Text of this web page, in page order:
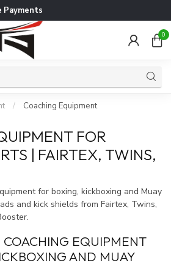
Payments
0
/ Coaching Equipment
FOR
| FAIRTEX, TWINS,
for boxing, kickboxing and Muay
and kick shields from Fairtex, Twins,
COACHING EQUIPMENT
AND MUAY